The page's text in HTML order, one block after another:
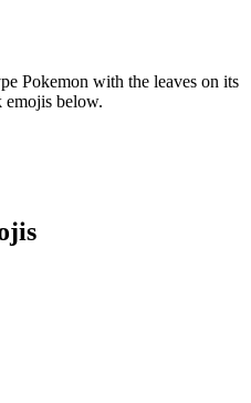
Pokemon with the leaves on its
emojis below.